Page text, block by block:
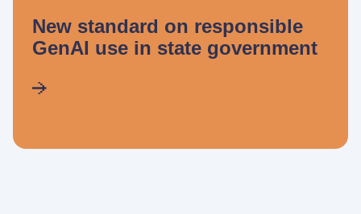
New standard on responsible
GenAI use in state government